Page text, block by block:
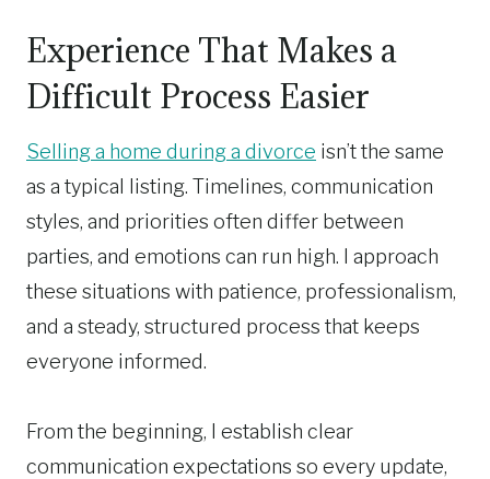
Experience That Makes a
Difficult Process Easier
Selling a home during a divorce isn’t the same
as a typical listing. Timelines, communication
styles, and priorities often differ between
parties, and emotions can run high. I approach
these situations with patience, professionalism,
and a steady, structured process that keeps
everyone informed.
From the beginning, I establish clear
communication expectations so every update,